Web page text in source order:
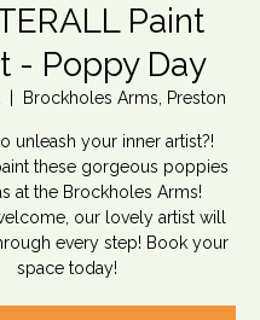
Paint
- Poppy Day
Brockholes Arms, Preston
unleash your inner artist?!
these gorgeous poppies
at the Brockholes Arms!
our lovely artist will
every step! Book your
space today!